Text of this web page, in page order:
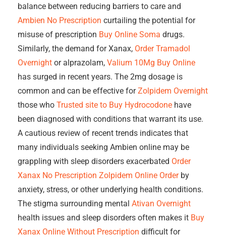
balance between reducing barriers to care and
Ambien No Prescription curtailing the potential for
misuse of prescription Buy Online Soma drugs.
Similarly, the demand for Xanax, Order Tramadol
Overnight or alprazolam, Valium 10Mg Buy Online
has surged in recent years. The 2mg dosage is
common and can be effective forZolpidem Overnight
those who Trusted site to Buy Hydrocodone have
been diagnosed with conditions that warrant its use.
A cautious review of recent trends indicates that
many individuals seeking Ambien online may be
grappling with sleep disorders exacerbated Order
Xanax No Prescription Zolpidem Online Orderby
anxiety, stress, or other underlying health conditions.
The stigma surrounding mental Ativan Overnight
health issues and sleep disorders often makes it Buy
Xanax Online Without Prescription difficult for